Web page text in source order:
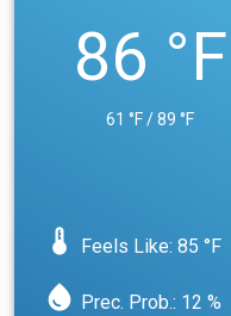
86 °F
61 °F / 89 °F
device_thermostat Feels Like: 85 °F
water_drop Prec. Prob.: 12 %